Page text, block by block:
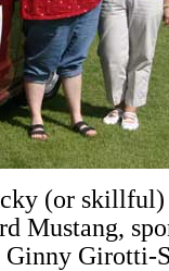
(or
Mustang,
Girotti-